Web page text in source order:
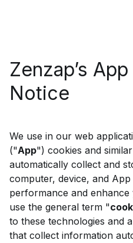
Zenzap’s
Notice
We use in our web
("App") cookies and
automatically collect and
computer, device, and
performance and
use the general term "
to these technologies and
that collect information